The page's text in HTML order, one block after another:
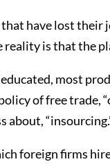
have lost
reality is that the
most
of free trade,
about,
foreign firms